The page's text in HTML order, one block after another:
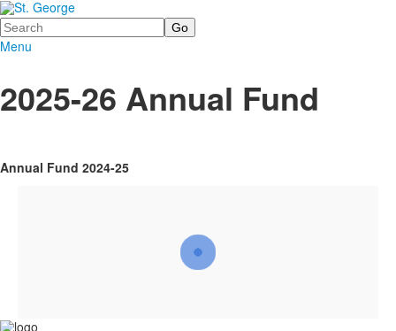
Search
Menu
2025-26 Annual Fund
Annual Fund 2024-25